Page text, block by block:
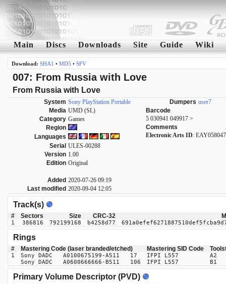
Main Discs Downloads Site Guide Wiki
Download: SHA1 • MD5 • SFV
007: From Russia with Love
From Russia with Love
System Sony PlayStation Portable
Media UMD (SL)
Category Games
Region
Languages
Serial ULES-00288
Version 1.00
Edition Original
Added 2020-07-26 09:19
Last modified 2020-09-04 12:05
Dumpers user7
Barcode
5 030941 049917 >
Comments
Electronic Arts ID:
Track(s)
# Sectors Size CRC-32
1 386816 792199168 b4258d77
Rings
# Mastering Code (laser branded/etched) Mastering SID Code
1 Sony DADC A0100675199-A511 17 IFPI L557
A2
Sony DADC A0600666666-B511 106
IFPI L557 B1
Primary Volume Descriptor (PVD)